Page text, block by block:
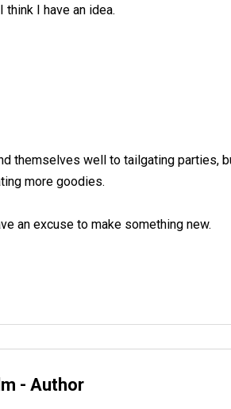
I think I have an idea.
themselves well to tailgating parties,
more goodies.
an excuse to make something new.
- Author